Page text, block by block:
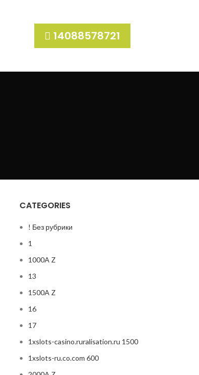
14088578721
CATEGORIES
! Без рубрики
1
1000A Z
13
1500A Z
16
17
1xslots-casino.ruralisation.ru 1500
1xslots-ru.co.com 600